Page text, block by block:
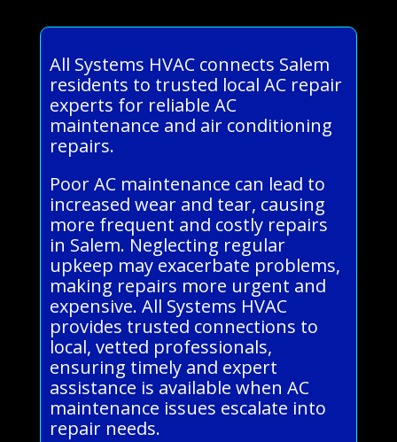
All Systems HVAC connects Salem
residents to trusted local AC repair
experts for reliable AC
maintenance and air conditioning
repairs.
Poor AC maintenance can lead to
increased wear and tear, causing
more frequent and costly repairs
in Salem. Neglecting regular
upkeep may exacerbate problems,
making repairs more urgent and
expensive. All Systems HVAC
provides trusted connections to
local, vetted professionals,
ensuring timely and expert
assistance is available when AC
maintenance issues escalate into
repair needs.